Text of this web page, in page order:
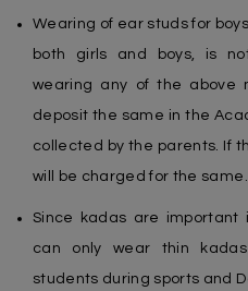
Wearing of ear studs for
both girls and boys, is
wearing any of the above
deposit the same in the
collected by the parents. If
will be charged for the same.
Since kadas are important
can only wear thin
students during sports and